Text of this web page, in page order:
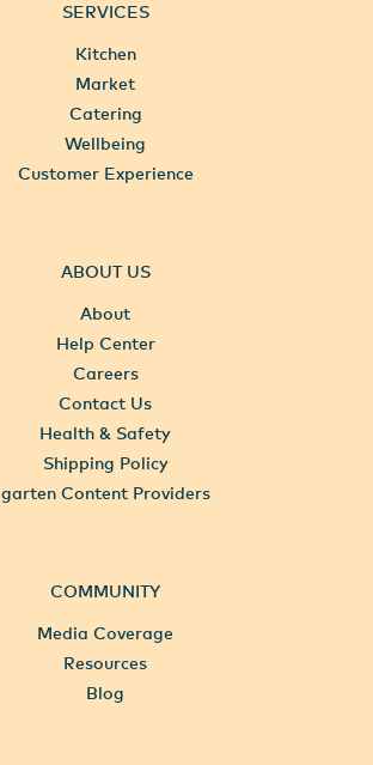
SERVICES
Kitchen
Market
Catering
Wellbeing
Customer Experience
ABOUT US
About
Help Center
Careers
Contact Us
Health & Safety
Shipping Policy
garten Content Providers
COMMUNITY
Media Coverage
Resources
Blog